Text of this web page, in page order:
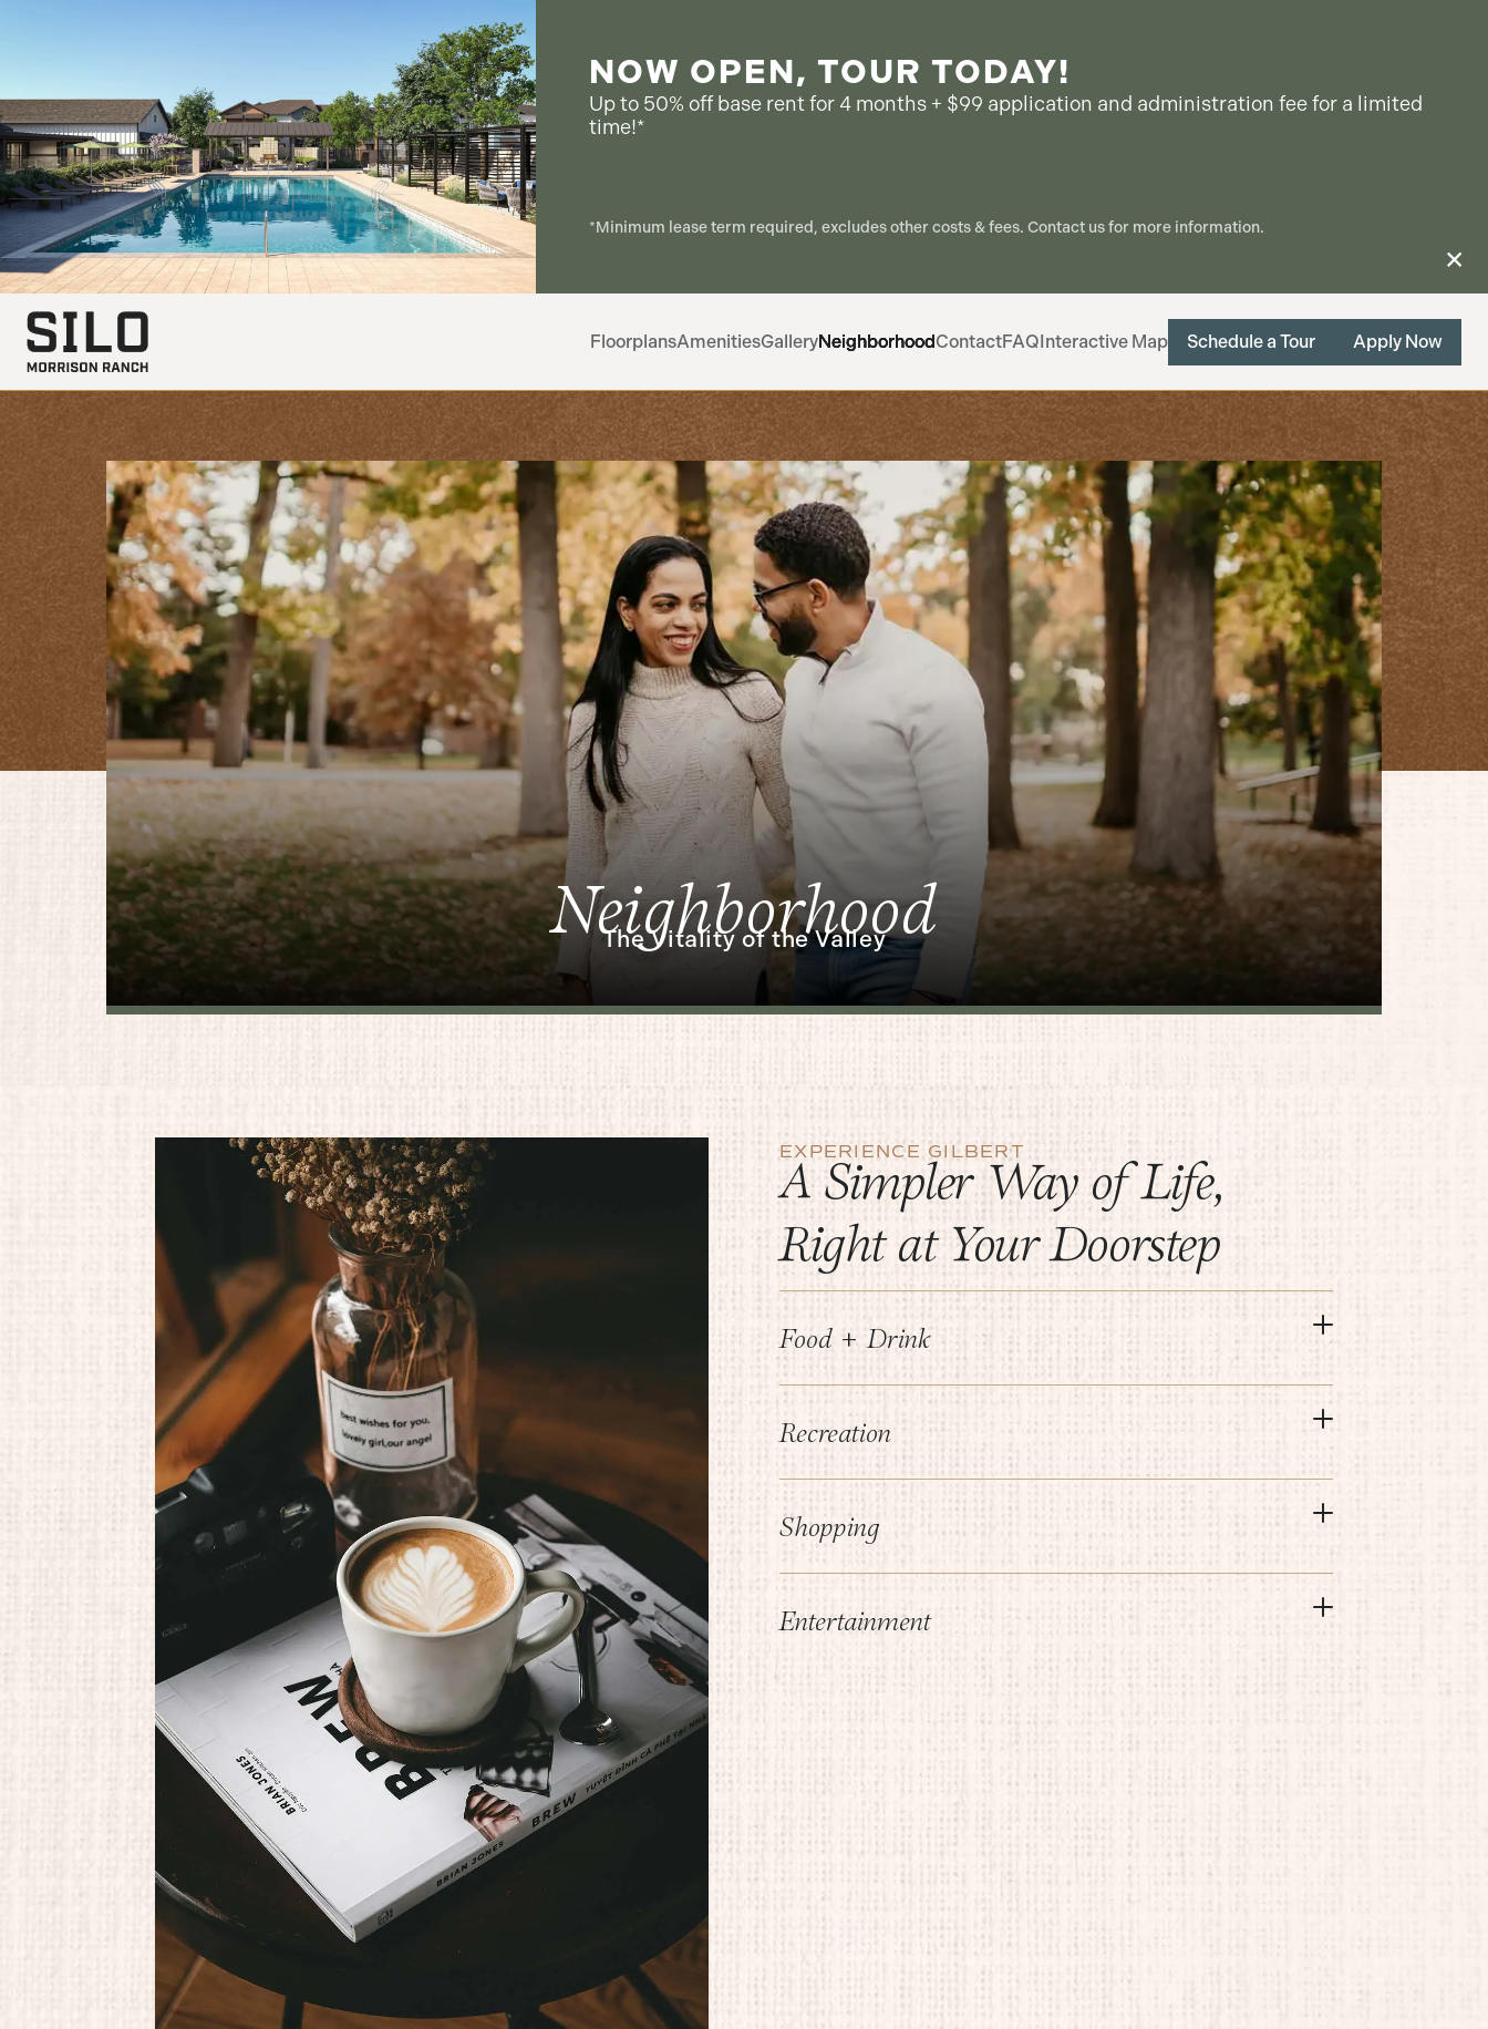
NOW OPEN, TOUR TODAY!
Up to 50% off base rent for 4 months + $99 application and administration fee for a limited
time!*
*Minimum lease term required, excludes other costs & fees. Contact us for more information.
FloorplansAmenitiesGalleryNeighborhoodContactFAQInteractive Map Schedule a Tour Apply Now
Neighborhood
The Vitality of the Valley
EXPERIENCE GILBERT
A Simpler Way of Life,
Right at Your Doorstep
Food + Drink
Recreation
Shopping
Entertainment